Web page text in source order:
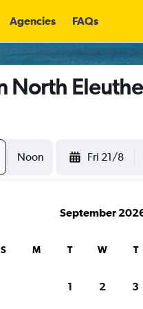
Agencies FAQs
North
Noon Fri 21/8
September
S M T W T
1 2 3